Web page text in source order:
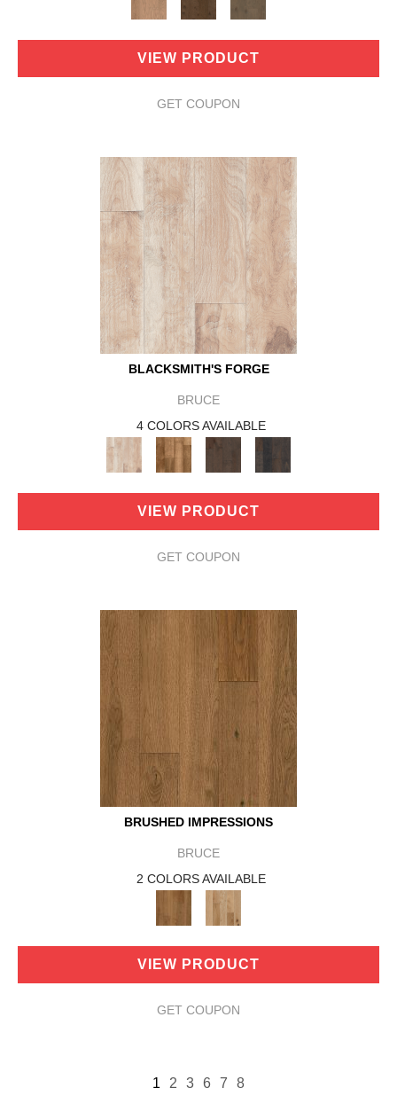
VIEW PRODUCT
GET COUPON
BLACKSMITH'S FORGE
BRUCE
4 COLORS AVAILABLE
VIEW PRODUCT
GET COUPON
BRUSHED IMPRESSIONS
BRUCE
2 COLORS AVAILABLE
VIEW PRODUCT
GET COUPON
1 2 3 6 7 8